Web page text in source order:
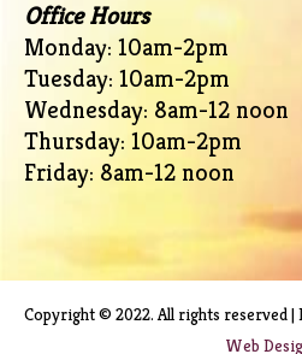
Office Hours
Monday: 10am-2pm
Tuesday: 10am-2pm
Wednesday: 8am-12 noon
Thursday: 10am-2pm
Friday: 8am-12 noon
Copyright © 2022. All rights reserved |
Web